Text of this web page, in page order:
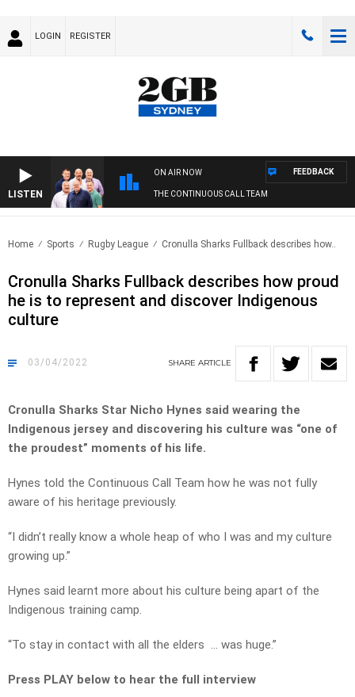
LOGIN REGISTER
LISTEN
ON AIR NOW
THE CONTINUOUS CALL TEAM
FEEDBACK
Home Sports Rugby League Cronulla Sharks Fullback describes how..
Cronulla Sharks Fullback describes how proud
he is to represent and discover Indigenous
culture
03/04/2022 SHARE ARTICLE
Cronulla Sharks Star Nicho Hynes said wearing the
Indigenous jersey and discovering his culture was “one of
the proudest” moments of his life.
Hynes told the Continuous Call Team how he was not fully
aware of his heritage previously.
“I didn’t really know a whole heap of who I was and my culture
growing up.”
Hynes said learnt more about his culture being apart of the
Indigenous training camp.
“To stay in contact with all the elders … was huge.”
Press PLAY below to hear the full interview